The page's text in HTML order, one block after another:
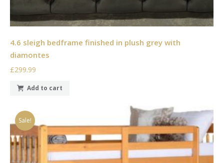
4.6 sleigh bedframe finished in plush grey with
diamontes
£299.99
Add to cart
Sale!